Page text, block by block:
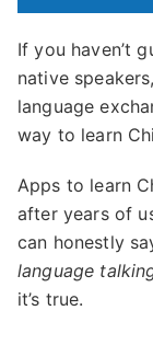
If you haven’t
native
language
way to learn
Apps to learn
after years of
can honestly
language
it’s true.